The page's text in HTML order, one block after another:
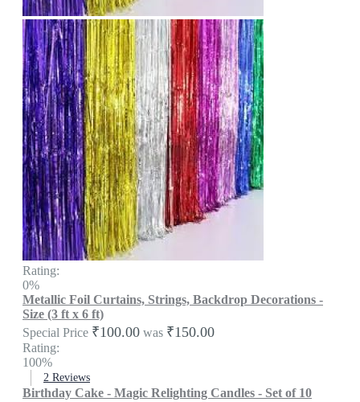
Rating:
0%
Metallic Foil Curtains, Strings, Backdrop Decorations -
Size (3 ft x 6 ft)
Special Price ₹100.00 was ₹150.00
Rating:
100%
2 Reviews
Birthday Cake - Magic Relighting Candles - Set of 10